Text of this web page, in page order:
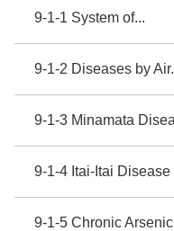
9-1-1 System of...
9-1-2 Diseases by
9-1-3 Minamata
9-1-4 Itai-Itai Disease
9-1-5 Chronic